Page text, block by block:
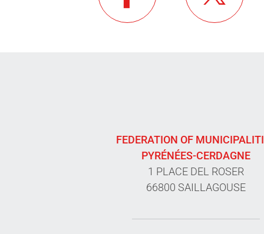
FEDERATION OF
PYRÉNÉES-CERDAGNE
1 PLACE DEL ROSER
66800 SAILLAGOUSE